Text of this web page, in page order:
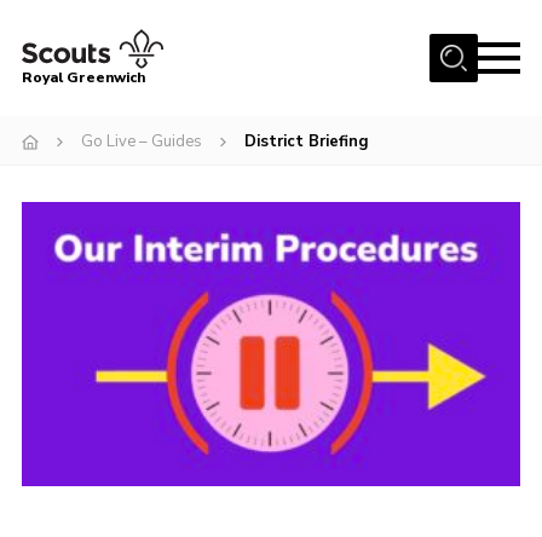
Menu
Events
Members Area
Become a Scout
Royal Greenwich
Go Live – Guides District Briefing